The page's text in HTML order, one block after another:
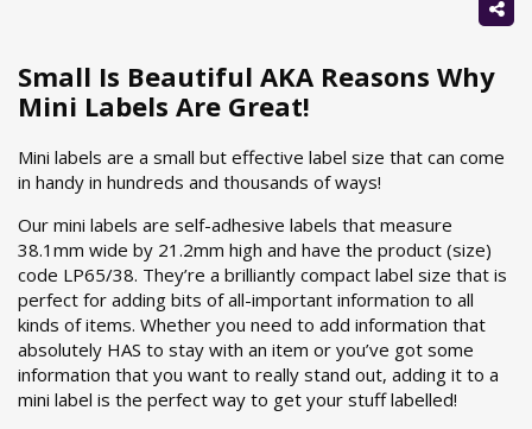
Small Is Beautiful AKA Reasons Why
Mini Labels Are Great!
Mini labels are a small but effective label size that can come
in handy in hundreds and thousands of ways!
Our mini labels are self-adhesive labels that measure
38.1mm wide by 21.2mm high and have the product (size)
code LP65/38. They’re a brilliantly compact label size that is
perfect for adding bits of all-important information to all
kinds of items. Whether you need to add information that
absolutely HAS to stay with an item or you’ve got some
information that you want to really stand out, adding it to a
mini label is the perfect way to get your stuff labelled!